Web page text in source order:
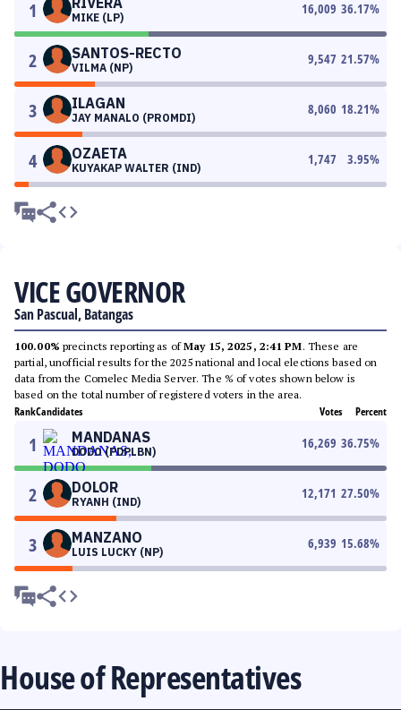
1 MIKE (LP)
16,009 36.17%
2 SANTOS-RECTO
VILMA (NP)
9,547 21.57%
3 ILAGAN
JAY MANALO (PROMDI)
8,060 18.21%
4 OZAETA
KUYAKAP WALTER (IND)
1,747 3.95%
VICE GOVERNOR
San Pascual, Batangas
100.00% precincts reporting as ofMay 15, 2025, 2:41 PM. These are
partial, unofficial results for the 2025 national and local elections based on
data from the Comelec Media Server. The % of votes shown below is
based on the total number of registered voters in the area.
RankCandidates Votes Percent
1 MANDANAS
DODO (PDPLBN)
16,269 36.75%
2 DOLOR
RYANH (IND)
12,171 27.50%
3 MANZANO
LUIS LUCKY (NP)
6,939 15.68%
House of Representatives